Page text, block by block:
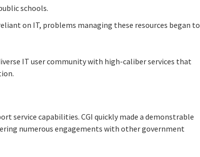
schools.
on IT, problems managing these resources began to
IT user community with high-caliber services that
service capabilities. CGI quickly made a demonstrable
numerous engagements with other government